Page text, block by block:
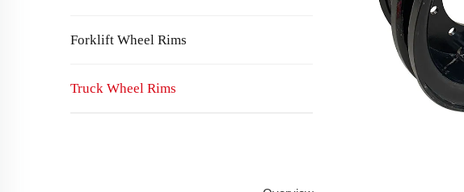
Forklift Wheel Rims
Truck Wheel Rims